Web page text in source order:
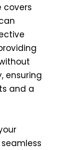
covers
ensuring
and a